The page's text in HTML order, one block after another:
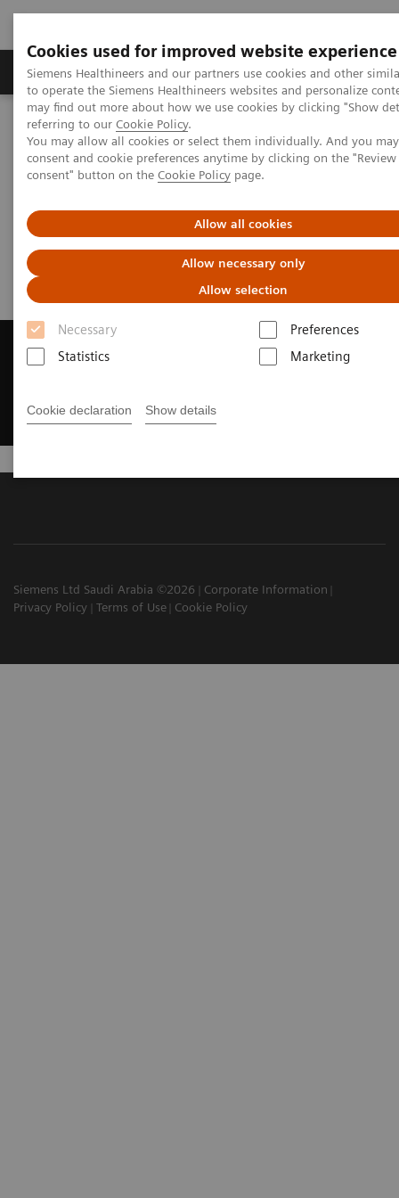
Cookies used for improved website experience
Siemens Healthineers and our partners use cookies and other
to operate the Siemens Healthineers websites and personalize
may find out more about how we use cookies by clicking "Show
referring to our Cookie Policy.
You may allow all cookies or select them individually. And you
consent and cookie preferences anytime by clicking on the
consent" button on the Cookie Policy page.
Allow all cookies
Allow necessary only
Allow selection
Necessary
Preferences
Statistics
Marketing
Cookie declaration Show details
Products & Services Clinical Specialties
Home Medical Imaging
Computed Tomography
Get a Recommendation for your CT System
Get a Recommendation for your
CT System
Siemens Ltd Saudi Arabia ©2026
Corporate Information
Privacy Policy
Terms of Use Cookie Policy